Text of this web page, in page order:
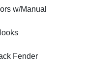
w/Manual
Fender